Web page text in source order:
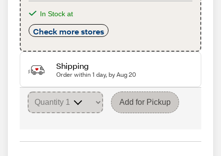
In Stock at
Check more stores
Shipping
Order within 1 day, by Aug 20
Add for Pickup